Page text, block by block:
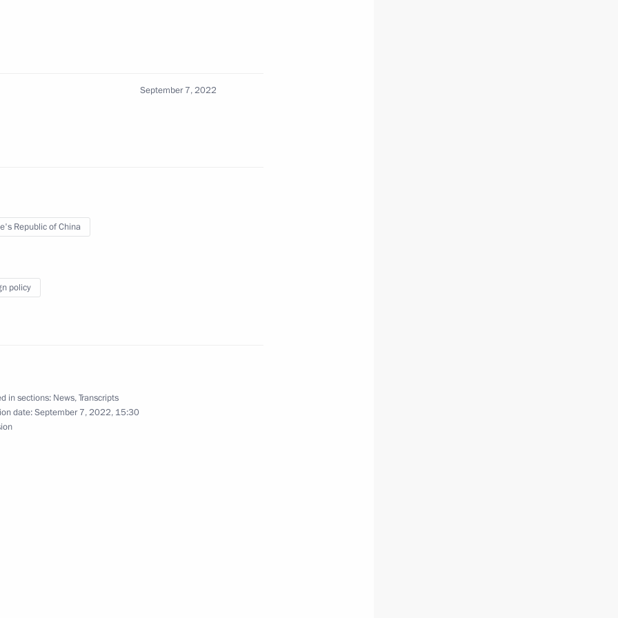
and Obesity –
of the 21st Century
September 7, 2022
Republic of China
policy
in sections: News,Transcripts
date:September 7, 2022, 15:30